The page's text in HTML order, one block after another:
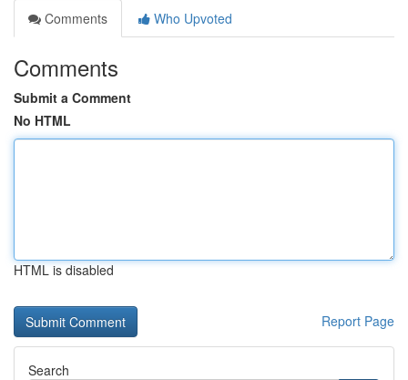
Comments
Who Upvoted
Comments
Submit a Comment
No HTML
HTML is disabled
Report Page
Search